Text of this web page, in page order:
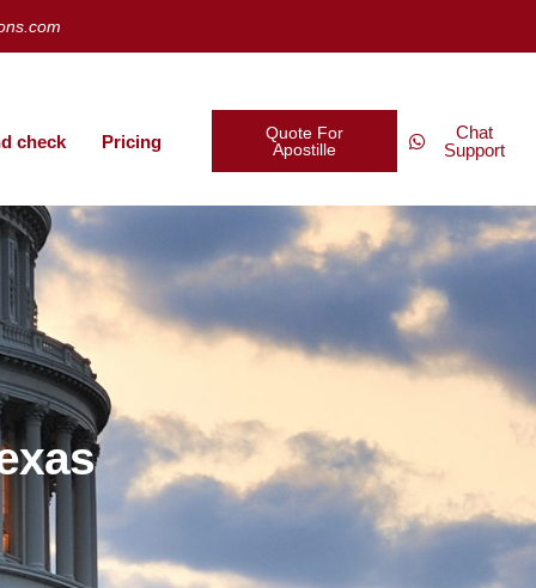
check Pricing
Quote For
Apostille
Chat
Support